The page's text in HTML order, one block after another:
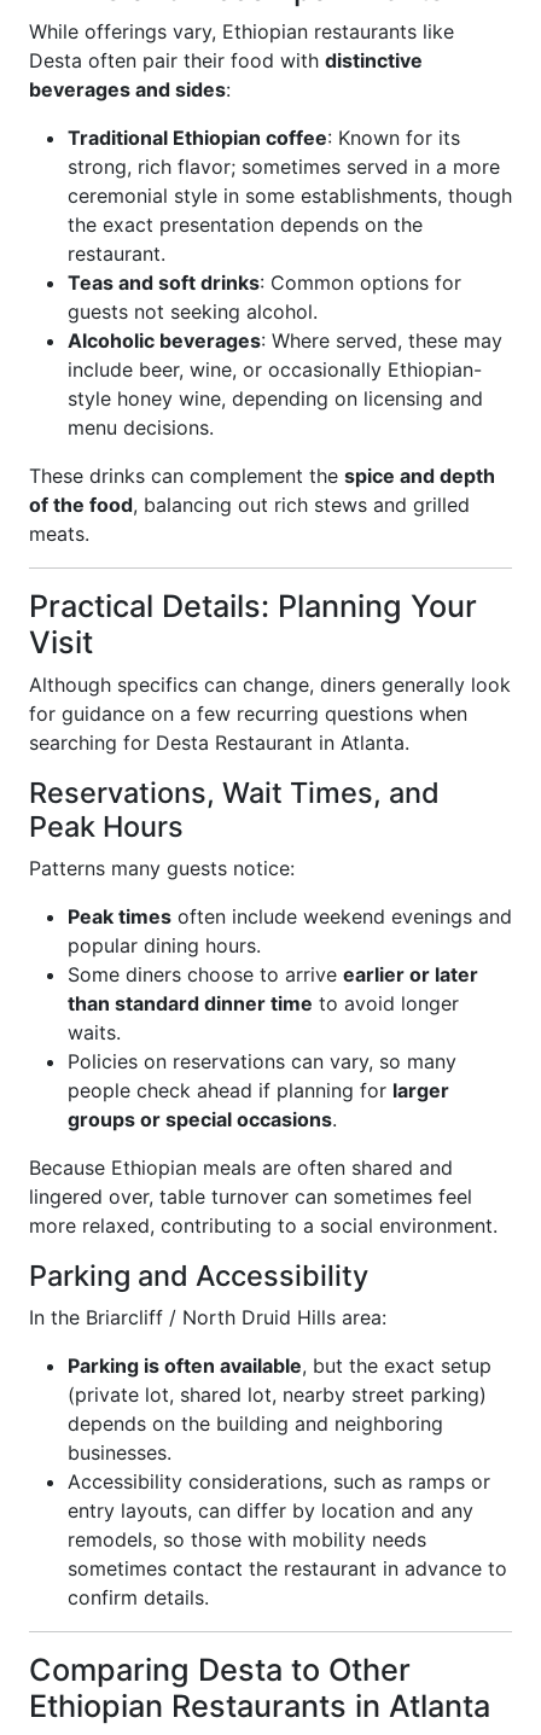
While offerings vary, Ethiopian restaurants like
Desta often pair their food with distinctive
beverages and sides:
Traditional Ethiopian coffee: Known for its
strong, rich flavor; sometimes served in a more
ceremonial style in some establishments, though
the exact presentation depends on the
restaurant.
Teas and soft drinks: Common options for
guests not seeking alcohol.
Alcoholic beverages: Where served, these may
include beer, wine, or occasionally Ethiopian-
style honey wine, depending on licensing and
menu decisions.
These drinks can complement the spice and depth
of the food, balancing out rich stews and grilled
meats.
Practical Details: Planning Your
Visit
Although specifics can change, diners generally look
for guidance on a few recurring questions when
searching for Desta Restaurant in Atlanta.
Reservations, Wait Times, and
Peak Hours
Patterns many guests notice:
Peak times often include weekend evenings and
popular dining hours.
Some diners choose to arrive earlier or later
than standard dinner time to avoid longer
waits.
Policies on reservations can vary, so many
people check ahead if planning for larger
groups or special occasions.
Because Ethiopian meals are often shared and
lingered over, table turnover can sometimes feel
more relaxed, contributing to a social environment.
Parking and Accessibility
In the Briarcliff / North Druid Hills area:
Parking is often available, but the exact setup
(private lot, shared lot, nearby street parking)
depends on the building and neighboring
businesses.
Accessibility considerations, such as ramps or
entry layouts, can differ by location and any
remodels, so those with mobility needs
sometimes contact the restaurant in advance to
confirm details.
Comparing Desta to Other
Ethiopian Restaurants in Atlanta